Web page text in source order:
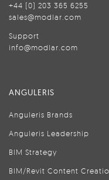
+44 (0) 203 365 6255
sales@modlar.com
Support
info@modlar.com
ANGULERIS
Anguleris Brands
Anguleris Leadership
BIM Strategy
BIM/Revit Content